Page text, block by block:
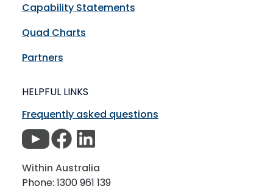
Capability Statements
Quad Charts
Partners
HELPFUL LINKS
Frequently asked questions
Within Australia
Phone: 1300 961 139